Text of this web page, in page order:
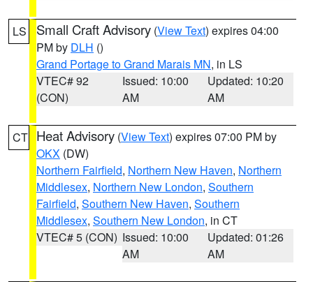
LS Small Craft Advisory (View Text) expires 04:00
PM by DLH ()
Grand Portage to Grand Marais MN, in LS
VTEC# 92
(CON)
Issued: 10:00
AM
Updated: 10:20
AM
CT Heat Advisory (View Text) expires 07:00 PM by
OKX (DW)
Northern Fairfield, Northern New Haven, Northern
Middlesex, Northern New London, Southern
Fairfield, Southern New Haven, Southern
Middlesex, Southern New London, in CT
VTEC# 5 (CON) Issued: 10:00
AM
Updated: 01:26
AM